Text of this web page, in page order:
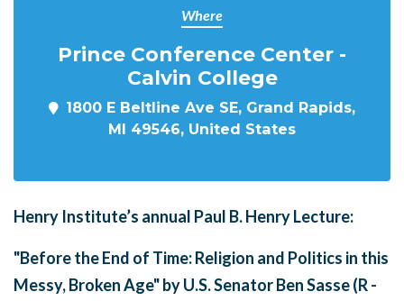
Where
Prince Conference Center -
Calvin College
1800 E Beltline Ave SE, Grand Rapids,
MI 49546, United States
Henry Institute’s annual Paul B. Henry Lecture:
"Before the End of Time: Religion and Politics in this
Messy, Broken Age" by U.S. Senator Ben Sasse (R -